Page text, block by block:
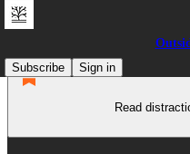
Subscribe
Sign in
Read